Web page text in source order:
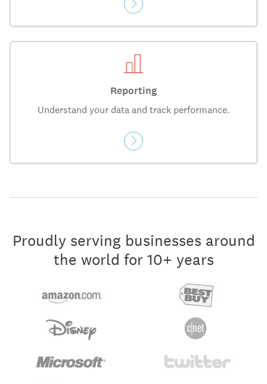
Reporting
Understand your data and track performance.
Proudly serving businesses around
the world for 10+ years